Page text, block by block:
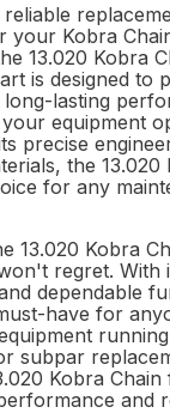
your Kobra
13.020 Kobra
is designed to
lasting
equipment
precise
the 13.020
for any
13.020 Kobra
regret. With
dependable
have for
subpar
Kobra Chain
and